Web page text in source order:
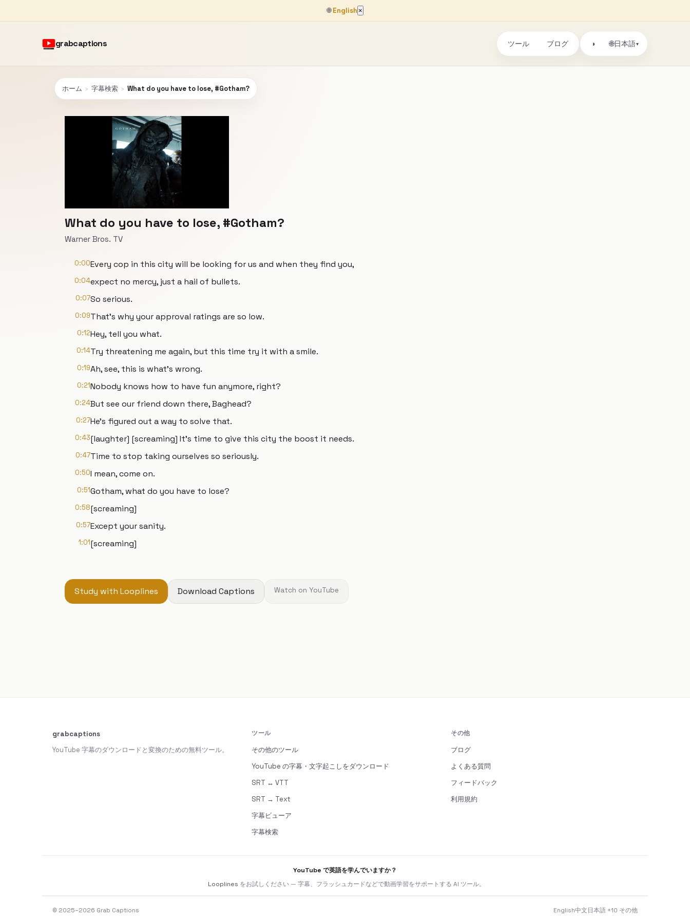
🌐English ×
grabcaptions ツール ブログ ◑ 🌐日本語▾
ホーム › 字幕検索 › What do you have to lose, #Gotham?
What do you have to lose, #Gotham?
Warner Bros. TV
0:00Every cop in this city will be looking for us and when they find you,
0:04expect no mercy, just a hail of bullets.
0:07So serious.
0:09That's why your approval ratings are so low.
0:12Hey, tell you what.
0:14Try threatening me again, but this time try it with a smile.
0:19Ah, see, this is what's wrong.
0:21Nobody knows how to have fun anymore, right?
0:24But see our friend down there, Baghead?
0:27He's figured out a way to solve that.
0:43[laughter] [screaming] It's time to give this city the boost it needs.
0:47Time to stop taking ourselves so seriously.
0:50I mean, come on.
0:51Gotham, what do you have to lose?
0:58[screaming]
0:57Except your sanity.
1:01[screaming]
Study with Looplines Download Captions Watch on YouTube
grabcaptions
YouTube 字幕のダウンロードと変換のための無料ツール。
ツール
その他のツール
YouTube の字幕・文字起こしをダウンロード
SRT ↔ VTT
SRT → Text
字幕ビューア
字幕検索
その他
ブログ
よくある質問
フィードバック
利用規約
YouTube で英語を学んでいますか？
Looplines をお試しください — 字幕、フラッシュカードなどで動画学習をサポートする AI ツール。
© 2025–2026 Grab Captions English中文 日本語 +10 その他